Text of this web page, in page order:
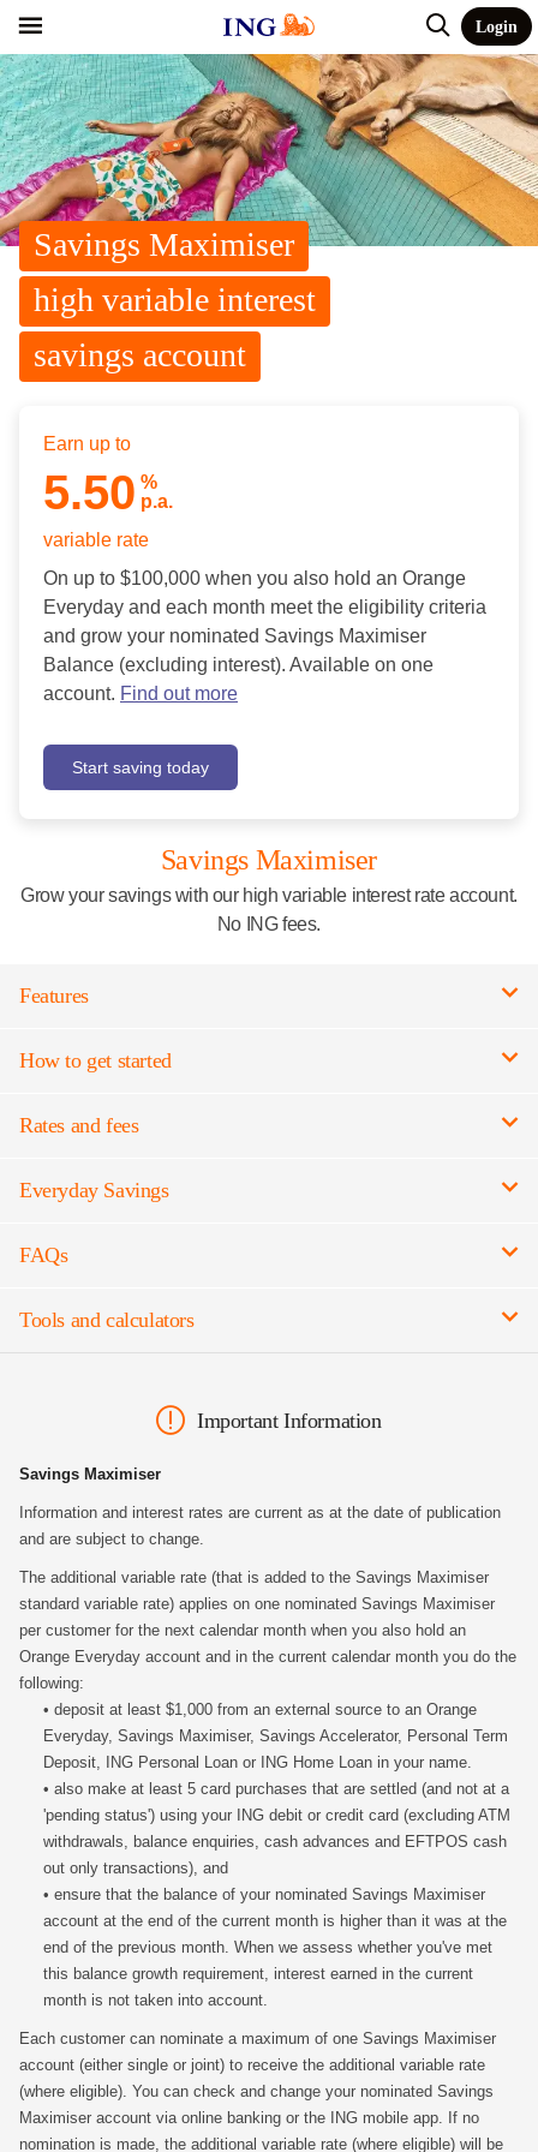
Login
Savings Maximiser
high variable interest
savings account
Earn up to
5.50 %
p.a.
variable rate
On up to $100,000 when you also hold an Orange
Everyday and each month meet the eligibility criteria
and grow your nominated Savings Maximiser
Balance (excluding interest). Available on one
account. Find out more
Start saving today
Savings Maximiser
Grow your savings with our high variable interest rate account.
No ING fees.
Features
How to get started
Rates and fees
Everyday Savings
FAQs
Tools and calculators
Important Information
Savings Maximiser
Information and interest rates are current as at the date of publication
and are subject to change.
The additional variable rate (that is added to the Savings Maximiser
standard variable rate) applies on one nominated Savings Maximiser
per customer for the next calendar month when you also hold an
Orange Everyday account and in the current calendar month you do the
following:
• deposit at least $1,000 from an external source to an Orange
Everyday, Savings Maximiser, Savings Accelerator, Personal Term
Deposit, ING Personal Loan or ING Home Loan in your name.
• also make at least 5 card purchases that are settled (and not at a
'pending status') using your ING debit or credit card (excluding ATM
withdrawals, balance enquiries, cash advances and EFTPOS cash
out only transactions), and
• ensure that the balance of your nominated Savings Maximiser
account at the end of the current month is higher than it was at the
end of the previous month. When we assess whether you've met
this balance growth requirement, interest earned in the current
month is not taken into account.
Each customer can nominate a maximum of one Savings Maximiser
account (either single or joint) to receive the additional variable rate
(where eligible). You can check and change your nominated Savings
Maximiser account via online banking or the ING mobile app. If no
nomination is made, the additional variable rate (where eligible) will be